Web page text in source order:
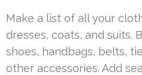
Make a list of all your
dresses, coats, and suits.
shoes, handbags, belts,
other accessories. Add